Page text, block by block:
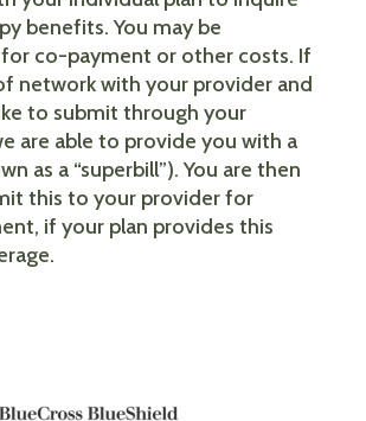
benefits. You may be
co-payment or other costs. If
network with your provider and
to submit through your
are able to provide you with a
as a “superbill”). You are then
this to your provider for
if your plan provides this